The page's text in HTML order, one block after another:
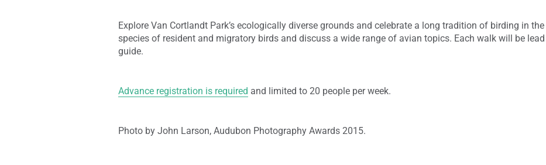
Explore Van Cortlandt Park’s ecologically diverse grounds and celebrate a long tradition of birding in
species of resident and migratory birds and discuss a wide range of avian topics. Each walk will be
guide.
Advance registration is required and limited to 20 people per week.
Photo by John Larson, Audubon Photography Awards 2015.